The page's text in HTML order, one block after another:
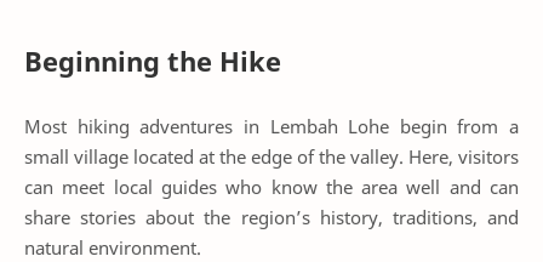
Beginning the Hike
Most hiking adventures in Lembah Lohe begin from a
small village located at the edge of the valley. Here, visitors
can meet local guides who know the area well and can
share stories about the region’s history, traditions, and
natural environment.